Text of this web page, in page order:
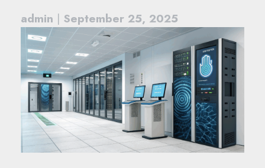
admin | September 25, 2025